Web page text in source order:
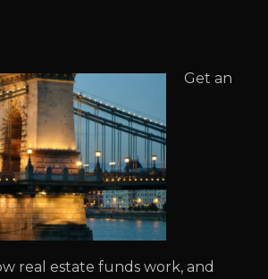
Get an
real estate funds work, and